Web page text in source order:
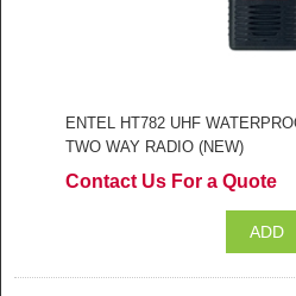
ENTEL HT782 UHF
TWO WAY RADIO (NEW)
Contact Us For a Quote